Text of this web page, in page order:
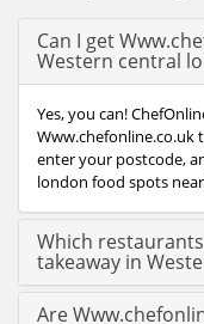
Can I get
Western central
Yes, you can!
Www.chefonline.co.uk
enter your postcode,
london food spots
Which
takeaway in
Are